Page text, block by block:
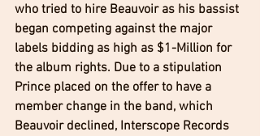
who tried to hire Beauvoir as his bassist
began competing against the major
labels bidding as high as $1-Million for
the album rights. Due to a stipulation
Prince placed on the offer to have a
member change in the band, which
Beauvoir declined, Interscope Records